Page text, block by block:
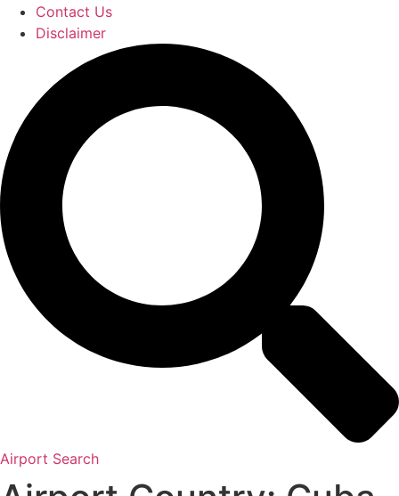
Contact Us
Disclaimer
Airport Search